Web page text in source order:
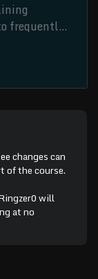
frequently
changes can
of the course.
will
at no